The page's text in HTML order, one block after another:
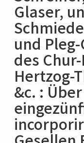
Glaser,
und
des
Hertzog-
&c. :